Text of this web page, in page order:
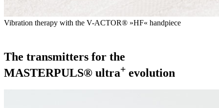
Vibration therapy with the V-ACTOR® »HF« handpiece
The transmitters for the
MASTERPULS® ultra+ evolution